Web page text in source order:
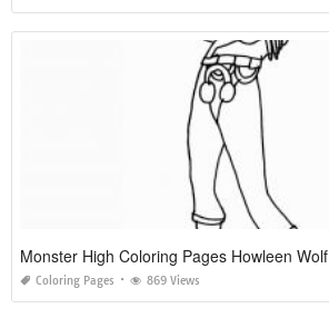
Monster High Coloring Pages Howleen Wolf
Coloring Pages 869 Views